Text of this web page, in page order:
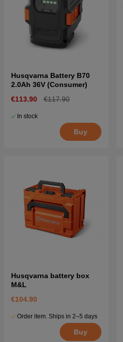
Husqvarna Battery B70
2.0Ah 36V (Consumer)
€113.90
€117.90
In stock
Buy
Husqvarna battery box
M&L
€104.90
Order item. Ships in 2–5 days
Buy